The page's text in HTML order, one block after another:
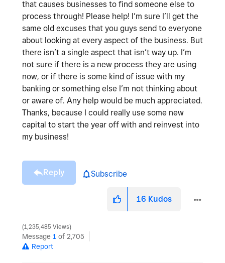
that causes businesses to find someone else to
process through! Please help! I’m sure I’ll get the
same old excuses that you guys send to everyone
about looking at every aspect of the business. But
there isn’t a single aspect that isn’t way up. I’m
not sure if there is a new process they are using
now, or if there is some kind of issue with my
banking or something else I’m not thinking about
or aware of. Any help would be much appreciated.
Thanks, because I could really use some new
capital to start the year off with and reinvest into
my business!
Reply Subscribe
16 Kudos
1,235,485 Views
Message 1 of 2,705
Report